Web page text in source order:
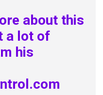
about this
a lot of
his